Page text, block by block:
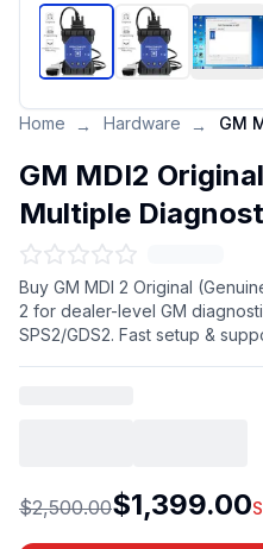
Home → Hardware →
GM MDI2
Multiple
Buy GM MDI 2 Original
2 for dealer-level GM
SPS2/GDS2. Fast setup &
$2,500.00$1,399.00